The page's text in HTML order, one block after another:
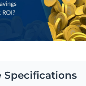
Specifications